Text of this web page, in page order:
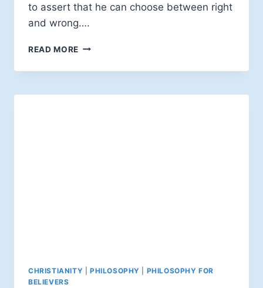
to assert that he can choose between right
and wrong….
READ MORE EVIL
HUMAN
CHRISTIANITY PHILOSOPHY
PHILOSOPHY FOR
BELIEVERS